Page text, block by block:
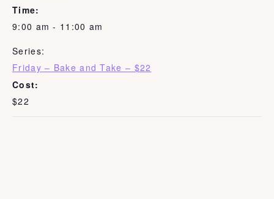
Time:
9:00 am - 11:00 am
Series:
Friday – Bake and Take – $22
Cost:
$22